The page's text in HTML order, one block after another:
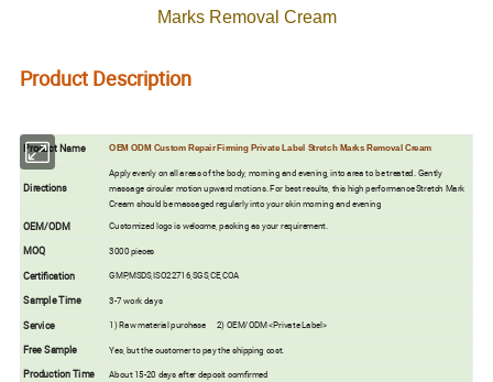
Marks Removal Cream
Product Description
Product Name OEM ODM Custom Repair Firming Private Label Stretch Marks Removal Cream
Directions
Apply evenly on all areas of the body, morning and evening, into area to be treated. Gently
massage circular motion upward motions. For best results, this high performance Stretch Mark
Cream should be massaged regularly into your skin morning and evening
OEM/ODM Customized logo is welcome, packing as your requirement.
MOQ 3000 pieces
Certification GMP,MSDS,ISO22716,SGS,CE,COA
Sample Time 3-7 work days
Service 1) Raw material purchase 2) OEM/ODM <Private Label>
Free Sample Yes, but the customer to pay the shipping cost.
Production Time About 15-20 days after deposit comfirmed